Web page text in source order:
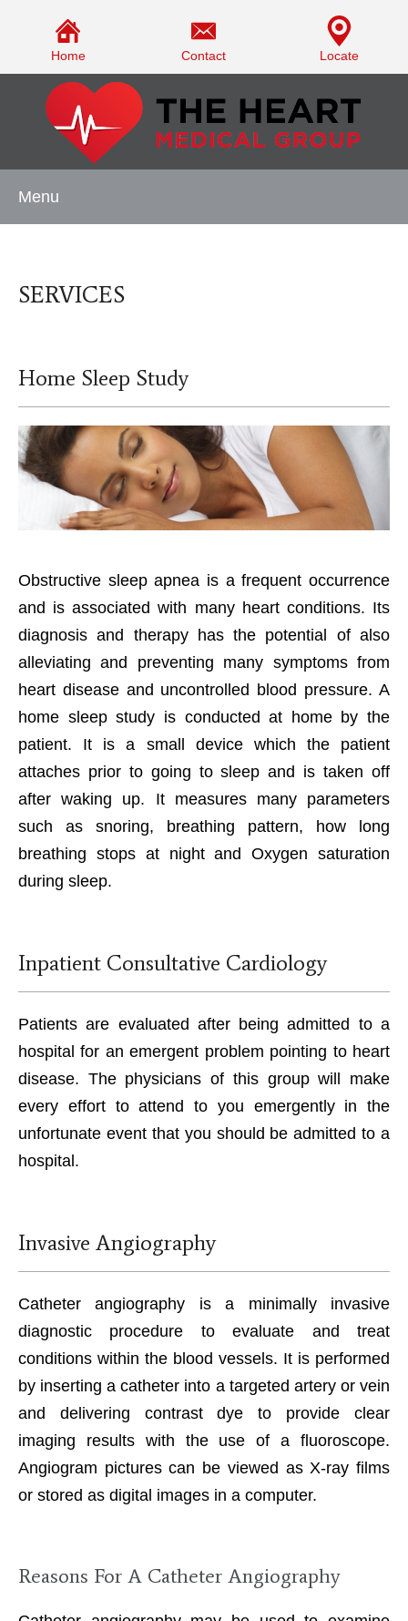
Home Contact Locate
Menu
SERVICES
Home Sleep Study
Obstructive sleep apnea is a frequent occurrence
and is associated with many heart conditions. Its
diagnosis and therapy has the potential of also
alleviating and preventing many symptoms from
heart disease and uncontrolled blood pressure. A
home sleep study is conducted at home by the
patient. It is a small device which the patient
attaches prior to going to sleep and is taken off
after waking up. It measures many parameters
such as snoring, breathing pattern, how long
breathing stops at night and Oxygen saturation
during sleep.
Inpatient Consultative Cardiology
Patients are evaluated after being admitted to a
hospital for an emergent problem pointing to heart
disease. The physicians of this group will make
every effort to attend to you emergently in the
unfortunate event that you should be admitted to a
hospital.
Invasive Angiography
Catheter angiography is a minimally invasive
diagnostic procedure to evaluate and treat
conditions within the blood vessels. It is performed
by inserting a catheter into a targeted artery or vein
and delivering contrast dye to provide clear
imaging results with the use of a fluoroscope.
Angiogram pictures can be viewed as X-ray films
or stored as digital images in a computer.
Reasons For A Catheter Angiography